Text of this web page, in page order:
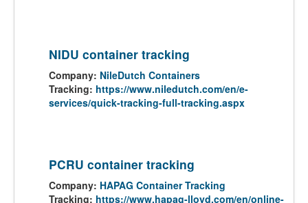
NIDU container tracking
Company: NileDutch Containers
Tracking: https://www.niledutch.com/en/e-
services/quick-tracking-full-tracking.aspx
PCRU container tracking
Company: HAPAG Container Tracking
Tracking: https://www.hapag-lloyd.com/en/online-